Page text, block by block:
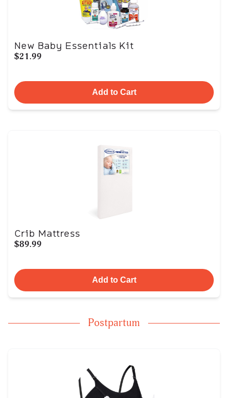
New Baby Essentials Kit
$21.99
Add to Cart
Crib Mattress
$89.99
Add to Cart
Postpartum